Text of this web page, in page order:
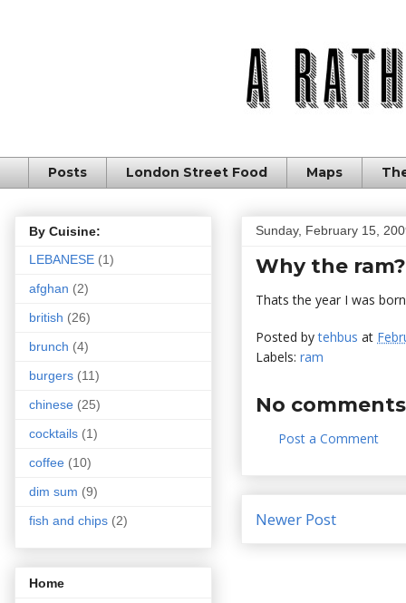
Posts London Street Food Maps
Sunday, February 15,
Why the ram?
Thats the year I was
Posted bytehbus at
Labels: ram
No
Post a Comment
Newer Post
By Cuisine:
LEBANESE (1)
afghan (2)
british (26)
brunch (4)
burgers (11)
chinese (25)
cocktails (1)
coffee (10)
dim sum (9)
fish and chips (2)
Home